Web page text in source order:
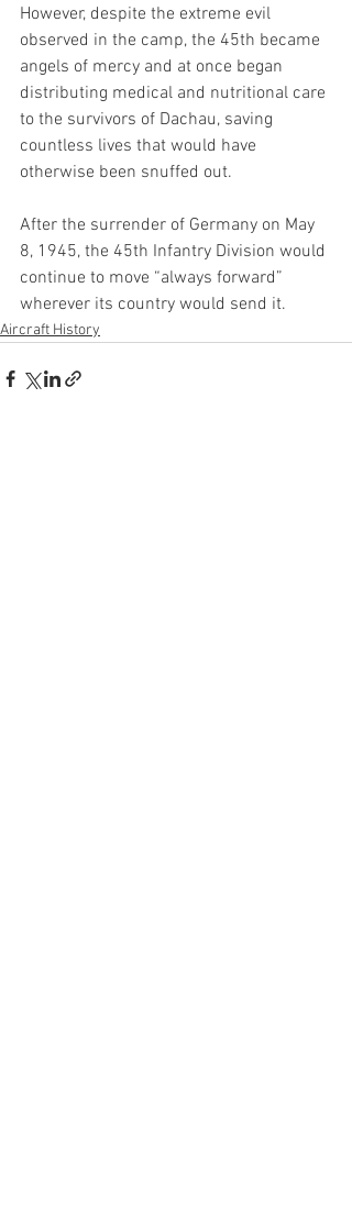
However, despite the extreme evil
observed in the camp, the 45th became
angels of mercy and at once began
distributing medical and nutritional care
to the survivors of Dachau, saving
countless lives that would have
otherwise been snuffed out.
After the surrender of Germany on May
8, 1945, the 45th Infantry Division would
continue to move “always forward”
wherever its country would send it.
Aircraft History